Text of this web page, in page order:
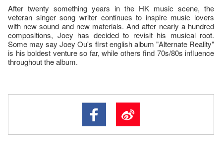
After twenty something years in the HK music scene, the
veteran singer song writer continues to inspire music lovers
with new sound and new materials. And after nearly a hundred
compositions, Joey has decided to revisit his musical root.
Some may say Joey Ou's first english album "Alternate Reality"
is his boldest venture so far, while others find 70s/80s influence
throughout the album.